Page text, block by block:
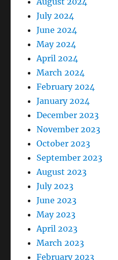
July 2024
June 2024
May 2024
April 2024
March 2024
February 2024
January 2024
December 2023
November 2023
October 2023
September 2023
August 2023
July 2023
June 2023
May 2023
April 2023
March 2023
February 2023